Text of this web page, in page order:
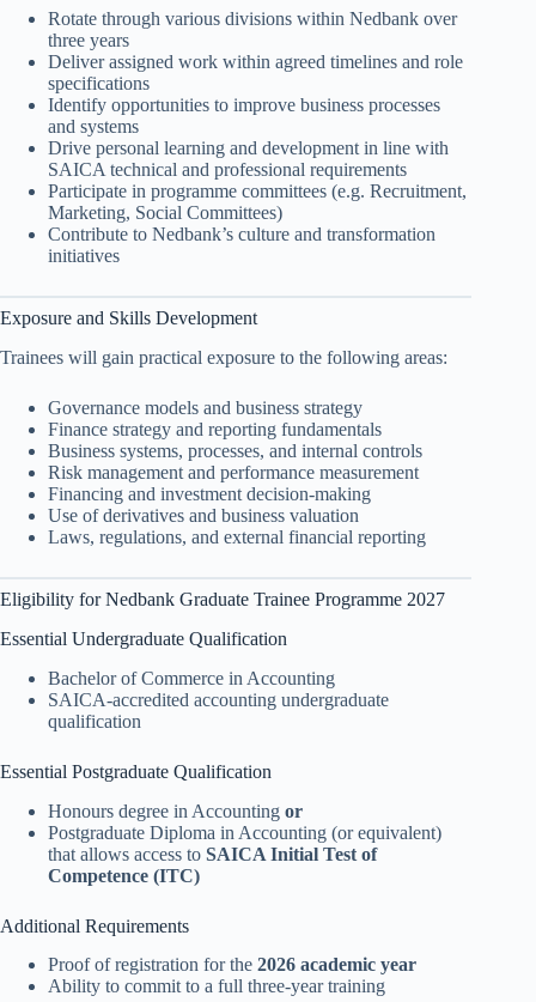
Rotate through various divisions within Nedbank over
three years
Deliver assigned work within agreed timelines and role
specifications
Identify opportunities to improve business processes
and systems
Drive personal learning and development in line with
SAICA technical and professional requirements
Participate in programme committees (e.g. Recruitment,
Marketing, Social Committees)
Contribute to Nedbank’s culture and transformation
initiatives
Exposure and Skills Development
Trainees will gain practical exposure to the following areas:
Governance models and business strategy
Finance strategy and reporting fundamentals
Business systems, processes, and internal controls
Risk management and performance measurement
Financing and investment decision-making
Use of derivatives and business valuation
Laws, regulations, and external financial reporting
Eligibility for Nedbank Graduate Trainee Programme 2027
Essential Undergraduate Qualification
Bachelor of Commerce in Accounting
SAICA-accredited accounting undergraduate
qualification
Essential Postgraduate Qualification
Honours degree in Accounting or
Postgraduate Diploma in Accounting (or equivalent)
that allows access to SAICA Initial Test of
Competence (ITC)
Additional Requirements
Proof of registration for the 2026 academic year
Ability to commit to a full three-year training